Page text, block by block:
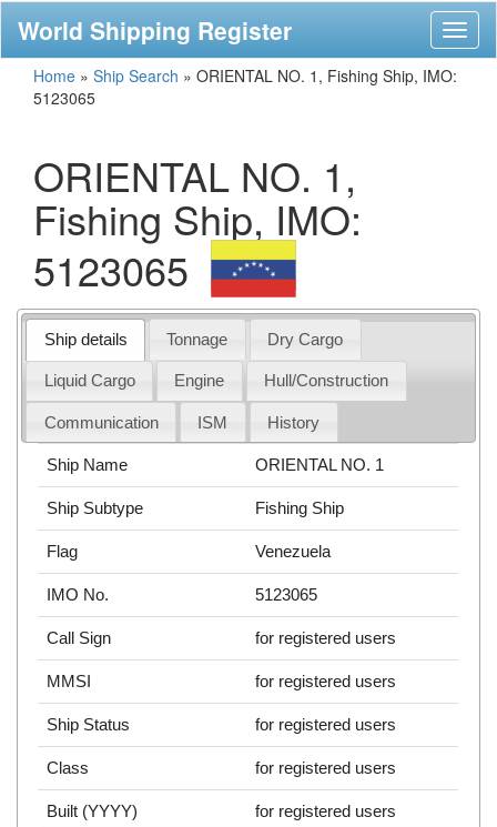
World Shipping Register
Home » Ship Search » ORIENTAL NO. 1, Fishing Ship, IMO:
5123065
ORIENTAL NO. 1,
Fishing Ship, IMO:
5123065
Ship details Tonnage Dry Cargo
Liquid Cargo Engine Hull/Construction
Communication ISM History
Ship Name ORIENTAL NO. 1
Ship Subtype Fishing Ship
Flag Venezuela
IMO No. 5123065
Call Sign for registered users
MMSI for registered users
Ship Status for registered users
Class for registered users
Built (YYYY) for registered users